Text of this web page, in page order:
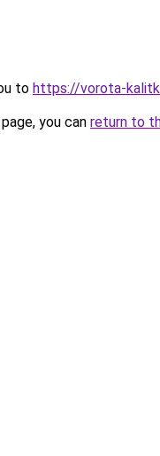
to https://vorota-
you can return to